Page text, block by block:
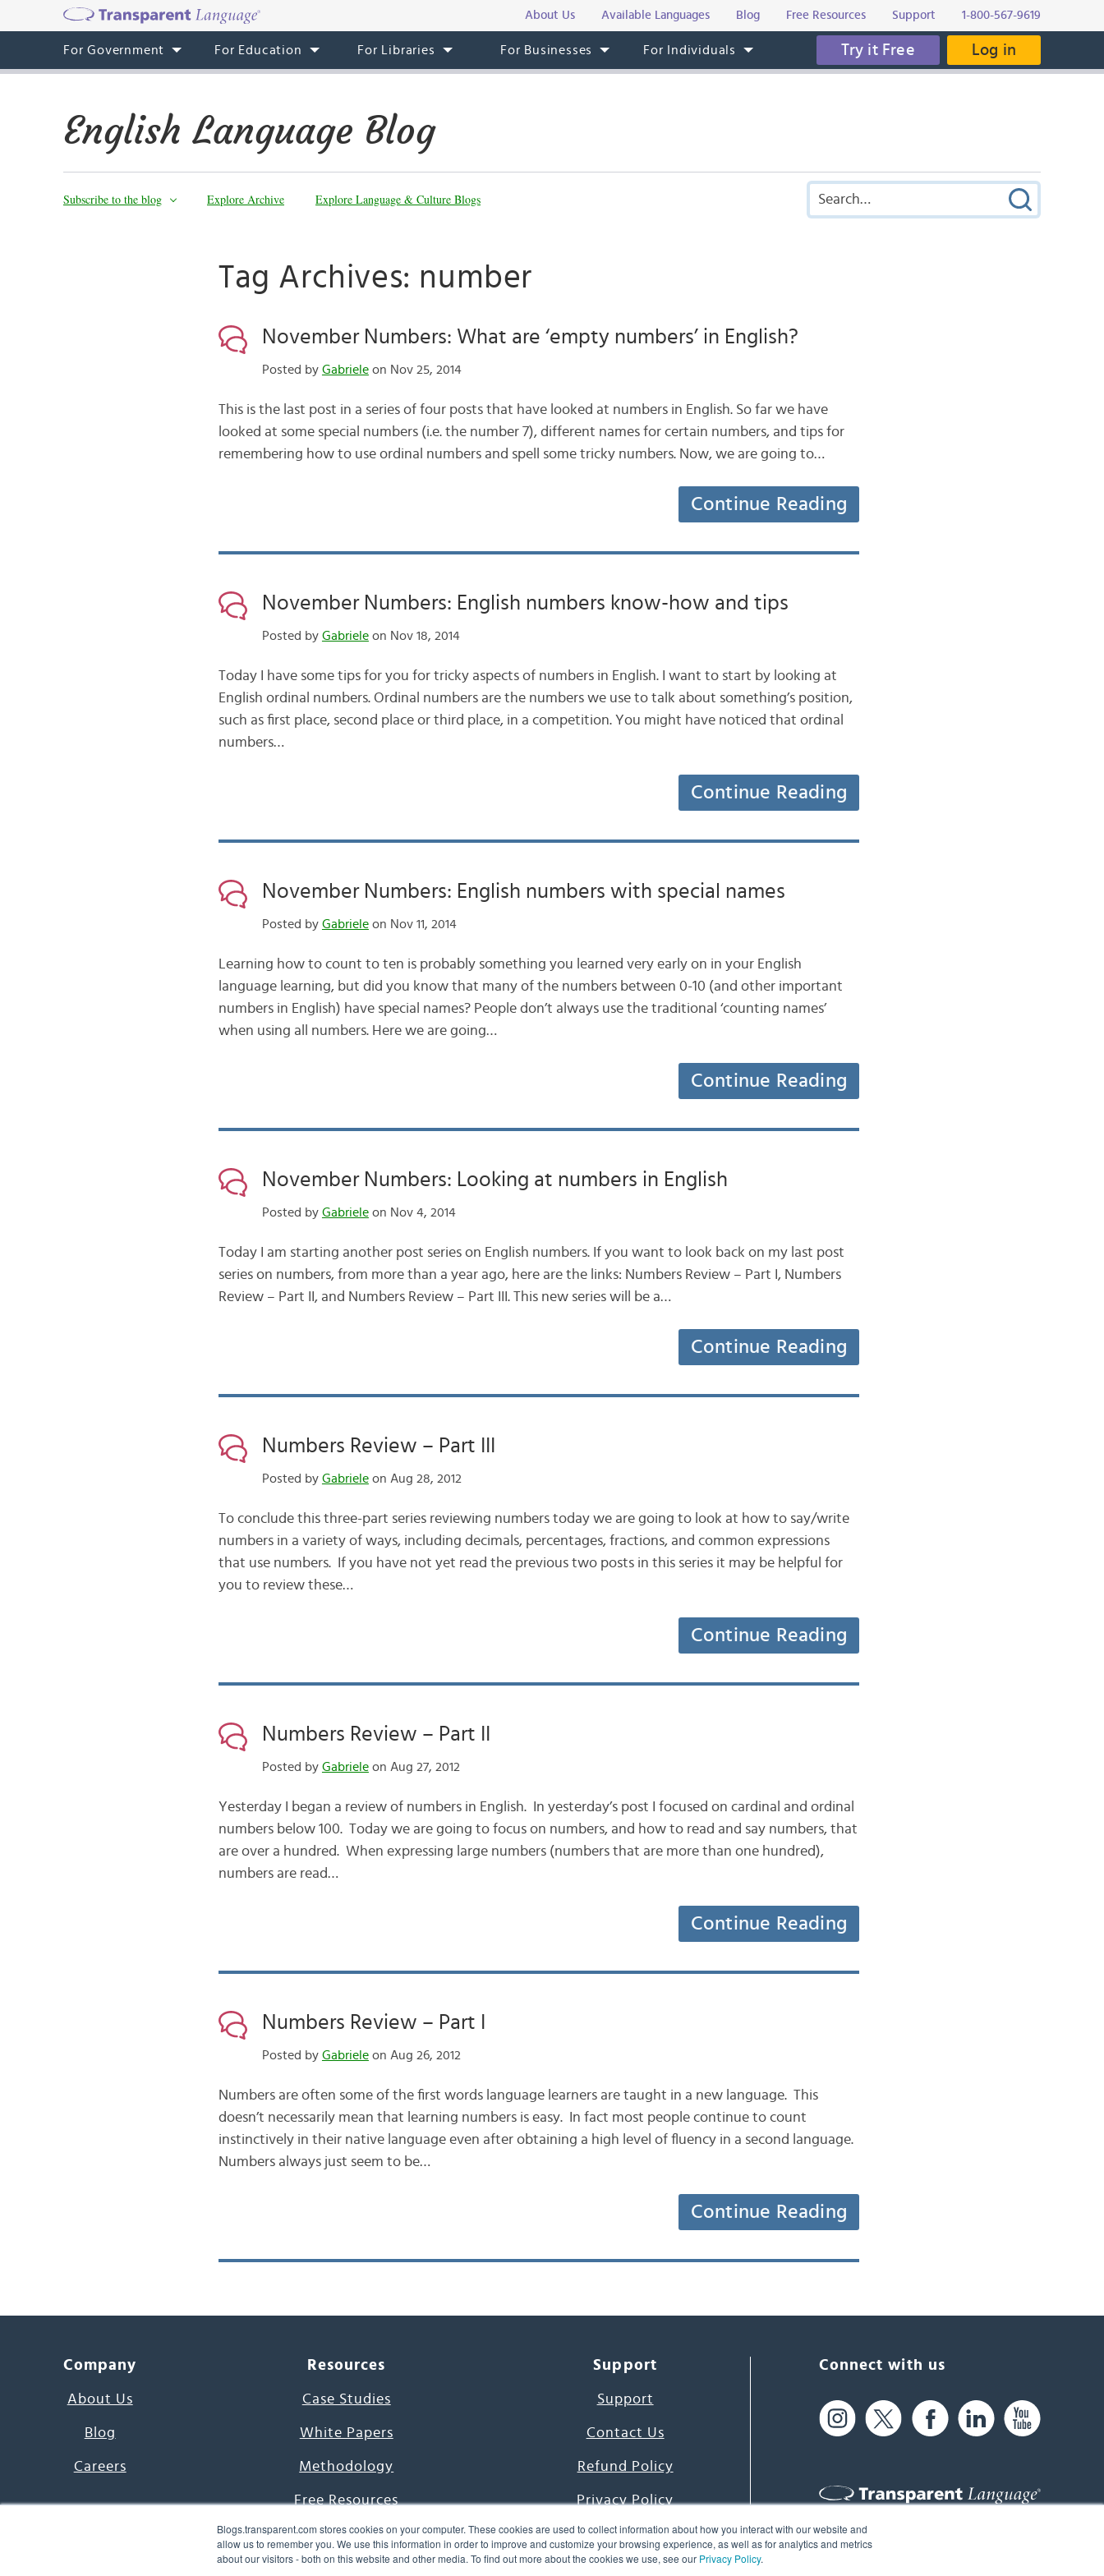
Blogs.transparent.com stores cookies on your computer. These cookies are used to collect information about how you interact with our website and
allow us to remember you. We use this information in order to improve and customize your browsing experience, as well as for analytics and metrics
about our visitors - both on this website and other media. To find out more about the cookies we use, see our Privacy Policy.
About Us Available Languages Blog Free Resources Support 1-800-567-9619
For Government For Education For Libraries For Businesses For Individuals Try it Free Log in
English Language Blog
Subscribe to the blog Explore Archive Explore Language & Culture Blogs
Tag Archives: number
November Numbers: What are ‘empty numbers’ in English?
Posted by Gabrieleon Nov 25, 2014
This is the last post in a series of four posts that have looked at numbers in English. So far we have
looked at some special numbers (i.e. the number 7), different names for certain numbers, and tips for
remembering how to use ordinal numbers and spell some tricky numbers. Now, we are going to…
Continue Reading
November Numbers: English numbers know-how and tips
Posted by Gabrieleon Nov 18, 2014
Today I have some tips for you for tricky aspects of numbers in English. I want to start by looking at
English ordinal numbers. Ordinal numbers are the numbers we use to talk about something’s position,
such as first place, second place or third place, in a competition. You might have noticed that ordinal
numbers…
Continue Reading
November Numbers: English numbers with special names
Posted by Gabrieleon Nov 11, 2014
Learning how to count to ten is probably something you learned very early on in your English
language learning, but did you know that many of the numbers between 0-10 (and other important
numbers in English) have special names? People don’t always use the traditional ‘counting names’
when using all numbers. Here we are going…
Continue Reading
November Numbers: Looking at numbers in English
Posted by Gabrieleon Nov 4, 2014
Today I am starting another post series on English numbers. If you want to look back on my last post
series on numbers, from more than a year ago, here are the links: Numbers Review – Part I, Numbers
Review – Part II, and Numbers Review – Part III. This new series will be a…
Continue Reading
Numbers Review – Part III
Posted by Gabrieleon Aug 28, 2012
To conclude this three-part series reviewing numbers today we are going to look at how to say/write
numbers in a variety of ways, including decimals, percentages, fractions, and common expressions
that use numbers. If you have not yet read the previous two posts in this series it may be helpful for
you to review these…
Continue Reading
Numbers Review – Part II
Posted by Gabrieleon Aug 27, 2012
Yesterday I began a review of numbers in English. In yesterday’s post I focused on cardinal and ordinal
numbers below 100. Today we are going to focus on numbers, and how to read and say numbers, that
are over a hundred. When expressing large numbers (numbers that are more than one hundred),
numbers are read…
Continue Reading
Numbers Review – Part I
Posted by Gabrieleon Aug 26, 2012
Numbers are often some of the first words language learners are taught in a new language. This
doesn’t necessarily mean that learning numbers is easy. In fact most people continue to count
instinctively in their native language even after obtaining a high level of fluency in a second language.
Numbers always just seem to be…
Continue Reading
Company
About Us
Blog
Careers
Resources
Case Studies
White Papers
Methodology
Free Resources
7000 Languages Project
Word of the Day
Support
Support
Contact Us
Refund Policy
Privacy Policy
Terms & Conditions
Connect with us
61 Spit Brook Rd, Suite 104,